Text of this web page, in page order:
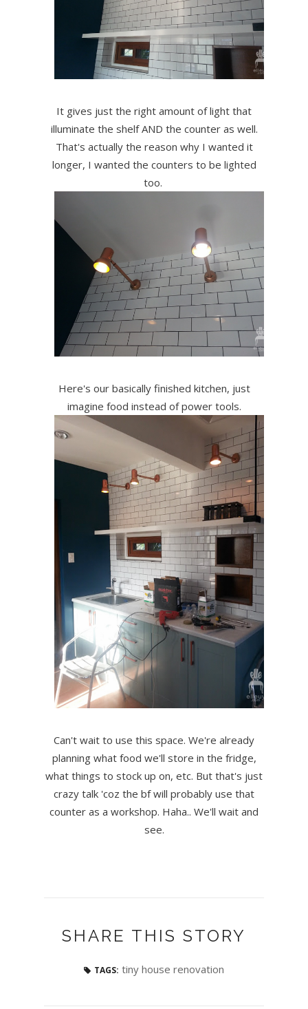
It gives just the right amount of light that
illuminate the shelf AND the counter as well.
That's actually the reason why I wanted it
longer, I wanted the counters to be lighted
too.
Here's our basically finished kitchen, just
imagine food instead of power tools.
Can't wait to use this space. We're already
planning what food we'll store in the fridge,
what things to stock up on, etc. But that's just
crazy talk 'coz the bf will probably use that
counter as a workshop. Haha.. We'll wait and
see.
SHARE THIS STORY
TAGS: tiny house renovation